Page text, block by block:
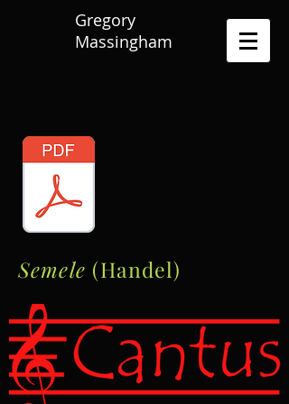
Gregory
Massingham
Semele (Handel)